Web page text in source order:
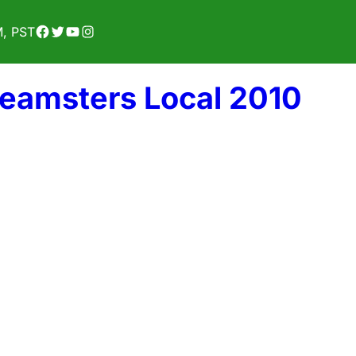
PSTFacebook
Twitter
YouTube
Instagram
Local 2010